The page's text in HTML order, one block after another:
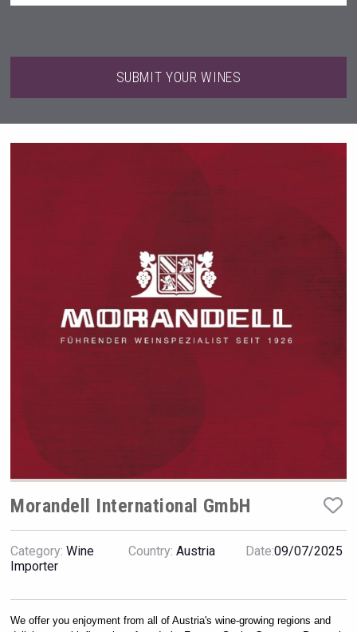
VinLog
SUBMIT YOUR WINES
Morandell International GmbH
Category: Wine
Importer
Country: Austria Date:09/07/2025
We offer you enjoyment from all of Austria's wine-growing regions and